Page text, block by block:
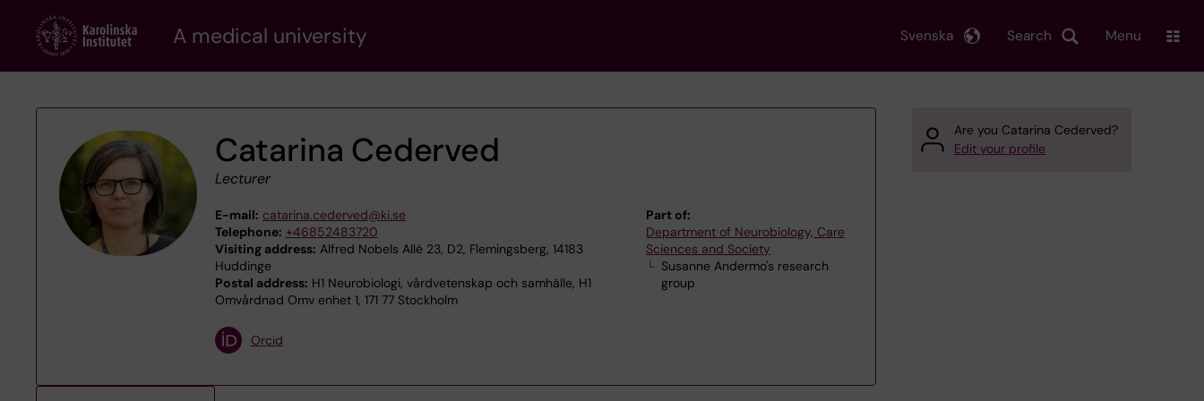
content
A medical university Search
Svenska Menu
Catarina Cederved
Lecturer
E-mail: catarina.cederved@ki.se
Telephone: +46852483720
Visiting address: Alfred Nobels Allé 23, D2, Flemingsberg, 14183
Huddinge
Postal address: H1 Neurobiologi, vårdvetenskap och samhälle, H1
Omvårdnad Omv enhet 1, 171 77 Stockholm
Part of:
Department of Neurobiology, Care
Sciences and Society
Susanne Andermo's research
group
Orcid
Are you Catarina Cederved?
Edit your profile